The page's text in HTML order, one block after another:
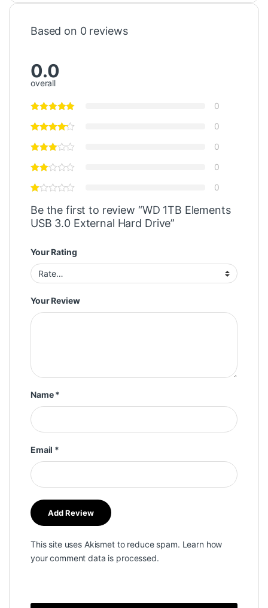
Based on 0 reviews
0.0
overall
0
0
0
0
0
Be the first to review “WD 1TB Elements
USB 3.0 External Hard Drive”
Your Rating
Your Review
Name*
Email *
This site uses Akismet to reduce spam. Learn how
your comment data is processed.